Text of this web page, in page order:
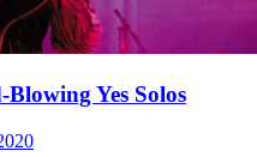
Blowing Yes Solos